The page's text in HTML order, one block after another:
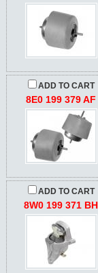
ADD TO CART
8E0 199 379 AF
ADD TO CART
8W0 199 371 BH